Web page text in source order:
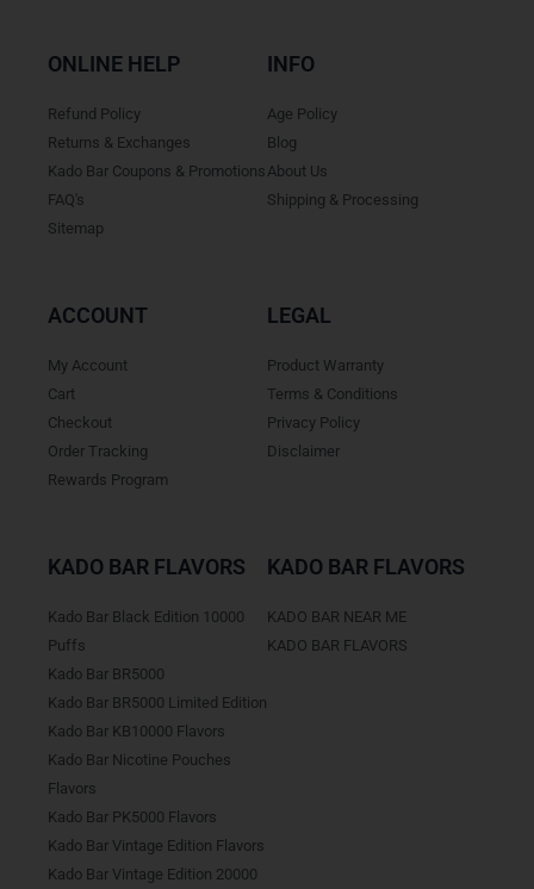
ONLINE HELP
Refund Policy
Returns & Exchanges
Kado Bar Coupons & Promotions
FAQ's
Sitemap
INFO
Age Policy
Blog
About Us
Shipping & Processing
ACCOUNT
My Account
Cart
Checkout
Order Tracking
Rewards Program
LEGAL
Product Warranty
Terms & Conditions
Privacy Policy
Disclaimer
KADO BAR FLAVORS
Kado Bar Black Edition 10000
Puffs
Kado Bar BR5000
Kado Bar BR5000 Limited Edition
Kado Bar KB10000 Flavors
Kado Bar Nicotine Pouches
Flavors
Kado Bar PK5000 Flavors
Kado Bar Vintage Edition Flavors
Kado Bar Vintage Edition 20000
KADO BAR FLAVORS
KADO BAR NEAR ME
KADO BAR FLAVORS